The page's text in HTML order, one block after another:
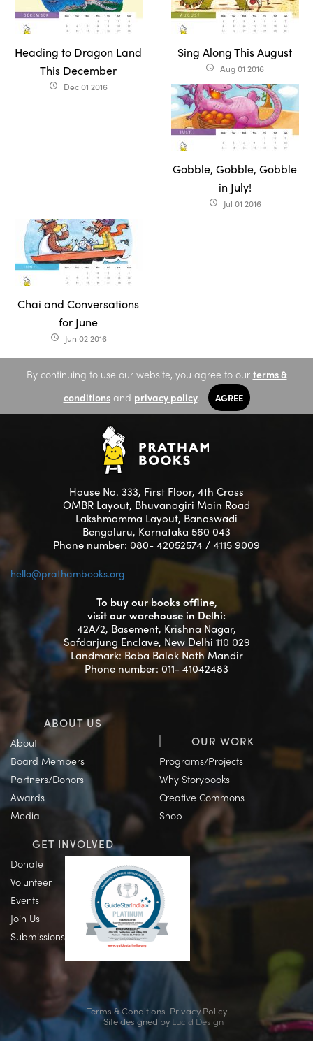
Heading to Dragon Land
This December
access_time Dec 01 2016
Sing Along This August
access_time Aug 01 2016
Gobble, Gobble, Gobble
in July!
access_time Jul 01 2016
Chai and Conversations
for June
access_time Jun 02 2016
By continuing to use our website, you agree to our terms &
conditionsand privacy policy. AGREE
House No. 333, First Floor, 4th Cross
OMBR Layout, Bhuvanagiri Main Road
Lakshmamma Layout, Banaswadi
Bengaluru, Karnataka 560 043
Phone number: 080- 42052574 / 4115 9009
hello@prathambooks.org
To buy our books offline,
visit our warehouse in Delhi:
42A/2, Basement, Krishna Nagar,
Safdarjung Enclave, New Delhi 110 029
Landmark: Baba Balak Nath Mandir
Phone number: 011- 41042483
ABOUT US
About
Board Members
Partners/Donors
Awards
Media
OUR WORK
Programs/Projects
Why Storybooks
Creative Commons
Shop
GET INVOLVED
Donate
Volunteer
Events
Join Us
Submissions
Terms & Conditions Privacy Policy
Site designed by Lucid Design